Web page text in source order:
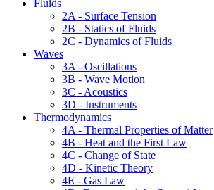
Fluids
2A - Surface Tension
2B - Statics of Fluids
2C - Dynamics of Fluids
Waves
3A - Oscillations
3B - Wave Motion
3C - Acoustics
3D - Instruments
Thermodynamics
4A - Thermal Properties of Matter
4B - Heat and the First Law
4C - Change of State
4D - Kinetic Theory
4E - Gas Law